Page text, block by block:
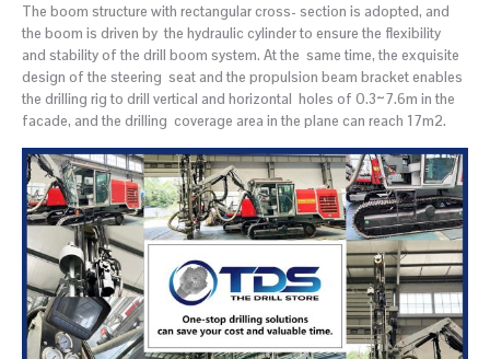
The boom structure with rectangular cross- section is adopted, and
the boom is driven by the hydraulic cylinder to ensure the flexibility
and stability of the drill boom system. At the same time, the exquisite
design of the steering seat and the propulsion beam bracket enables
the drilling rig to drill vertical and horizontal holes of 0.3~7.6m in the
facade, and the drilling coverage area in the plane can reach 17m2.